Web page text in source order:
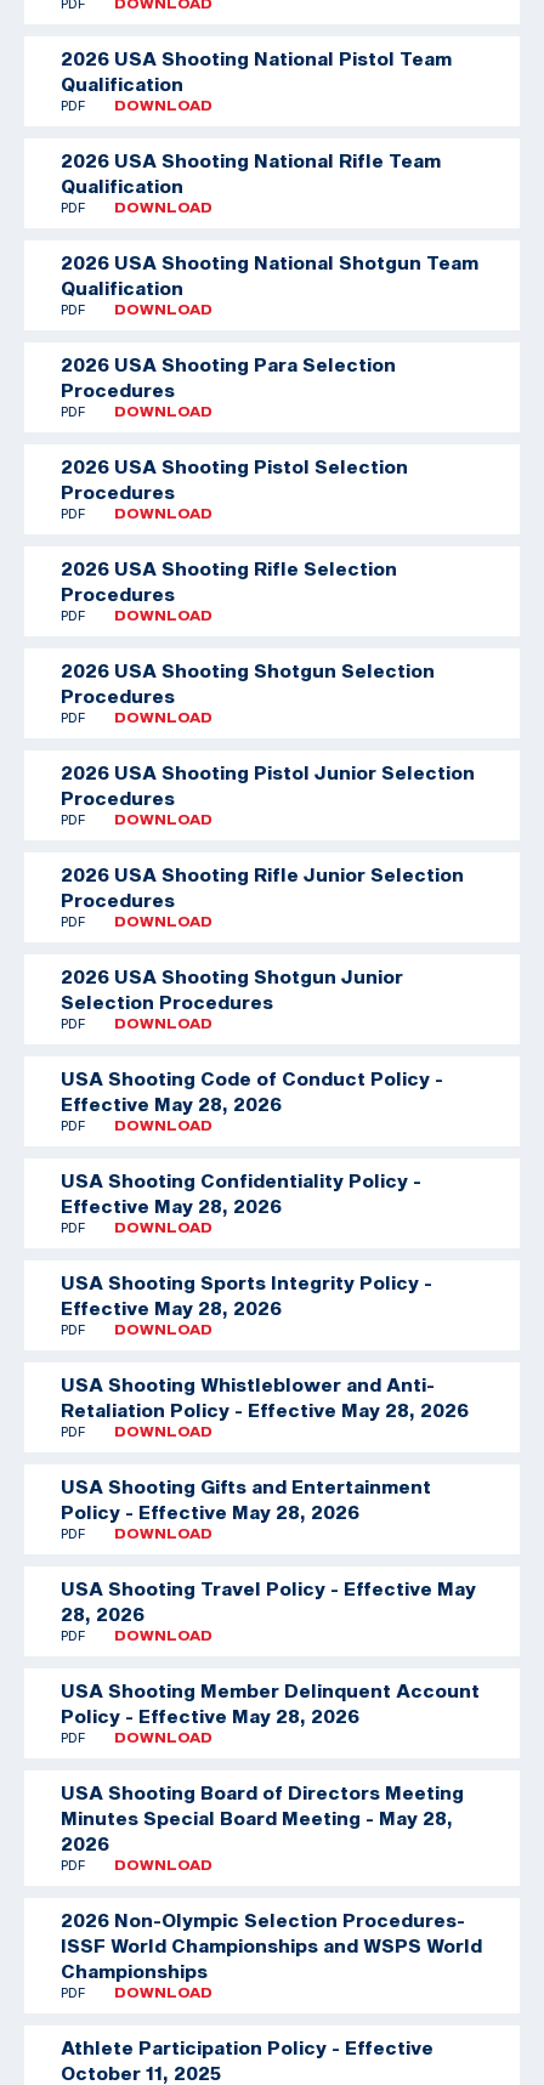
PDF DOWNLOAD
2026 USA Shooting National Pistol Team
Qualification
PDF DOWNLOAD
2026 USA Shooting National Rifle Team
Qualification
PDF DOWNLOAD
2026 USA Shooting National Shotgun Team
Qualification
PDF DOWNLOAD
2026 USA Shooting Para Selection
Procedures
PDF DOWNLOAD
2026 USA Shooting Pistol Selection
Procedures
PDF DOWNLOAD
2026 USA Shooting Rifle Selection
Procedures
PDF DOWNLOAD
2026 USA Shooting Shotgun Selection
Procedures
PDF DOWNLOAD
2026 USA Shooting Pistol Junior Selection
Procedures
PDF DOWNLOAD
2026 USA Shooting Rifle Junior Selection
Procedures
PDF DOWNLOAD
2026 USA Shooting Shotgun Junior
Selection Procedures
PDF DOWNLOAD
USA Shooting Code of Conduct Policy -
Effective May 28, 2026
PDF DOWNLOAD
USA Shooting Confidentiality Policy -
Effective May 28, 2026
PDF DOWNLOAD
USA Shooting Sports Integrity Policy -
Effective May 28, 2026
PDF DOWNLOAD
USA Shooting Whistleblower and Anti-
Retaliation Policy - Effective May 28, 2026
PDF DOWNLOAD
USA Shooting Gifts and Entertainment
Policy - Effective May 28, 2026
PDF DOWNLOAD
USA Shooting Travel Policy - Effective May
28, 2026
PDF DOWNLOAD
USA Shooting Member Delinquent Account
Policy - Effective May 28, 2026
PDF DOWNLOAD
USA Shooting Board of Directors Meeting
Minutes Special Board Meeting - May 28,
2026
PDF DOWNLOAD
2026 Non-Olympic Selection Procedures-
ISSF World Championships and WSPS World
Championships
PDF DOWNLOAD
Athlete Participation Policy - Effective
October 11, 2025